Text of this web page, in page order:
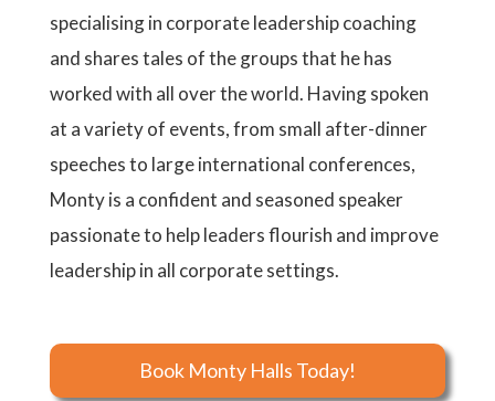
specialising in corporate leadership coaching
and shares tales of the groups that he has
worked with all over the world. Having spoken
at a variety of events, from small after-dinner
speeches to large international conferences,
Monty is a confident and seasoned speaker
passionate to help leaders flourish and improve
leadership in all corporate settings.
Book Monty Halls Today!